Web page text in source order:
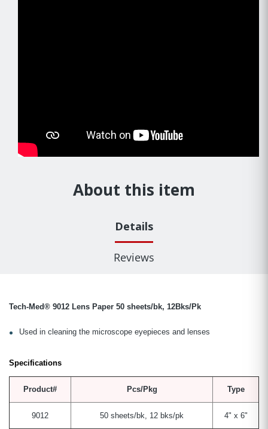
About this item
Details
Reviews
Tech-Med® 9012 Lens Paper 50 sheets/bk, 12Bks/Pk
Used in cleaning the microscope eyepieces and lenses
Specifications
Product# Pcs/Pkg Type
9012 50 sheets/bk, 12 bks/pk 4" x 6"